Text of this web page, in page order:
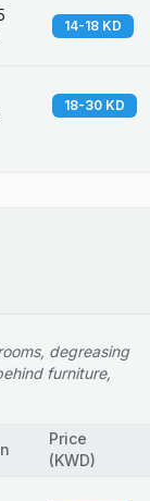
14-18 KD
18-30 KD
degreasing
furniture,
Price
(KWD)